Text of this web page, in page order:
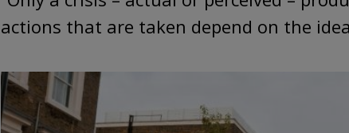
actions that are taken depend on the